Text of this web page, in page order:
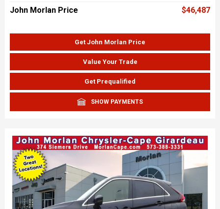
John Morlan Price $46,487
Get John Morlan Price
Value Your Trade
Get Prequalified
SHOW PAYMENTS